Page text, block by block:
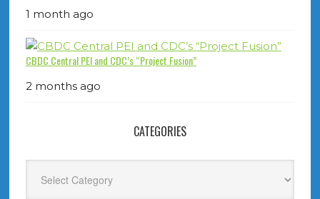
1 month ago
CBDC Central PEI and CDC’s “Project Fusion”
2 months ago
CATEGORIES